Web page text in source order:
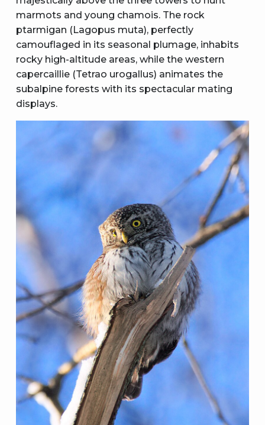
marmots and young chamois. The rock
ptarmigan (Lagopus muta), perfectly
camouflaged in its seasonal plumage, inhabits
rocky high-altitude areas, while the western
capercaillie (Tetrao urogallus) animates the
subalpine forests with its spectacular mating
displays.